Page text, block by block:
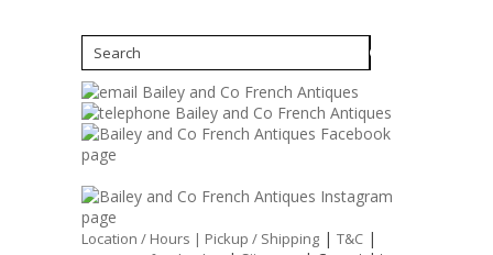
Location / Hours | Pickup / Shipping | T&C |